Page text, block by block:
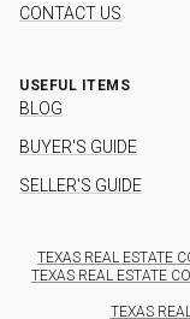
CONTACT US
USEFUL ITEMS
BLOG
BUYER'S GUIDE
SELLER'S GUIDE
TEXAS REAL ESTATE
TEXAS REAL ESTATE
TEXAS